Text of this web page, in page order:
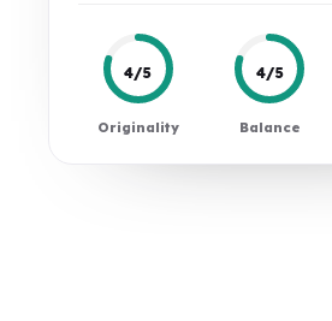
4/5
Originality
4/5
Balance